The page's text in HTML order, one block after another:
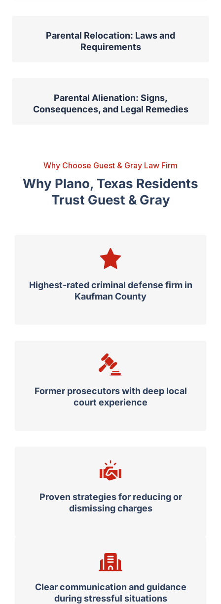
Parental Relocation: Laws and
Requirements
Parental Alienation: Signs,
Consequences, and Legal Remedies
Why Choose Guest & Gray Law Firm
Why Plano, Texas Residents
Trust Guest & Gray
Highest-rated criminal defense firm in
Kaufman County
Former prosecutors with deep local
court experience
Proven strategies for reducing or
dismissing charges
Clear communication and guidance
during stressful situations